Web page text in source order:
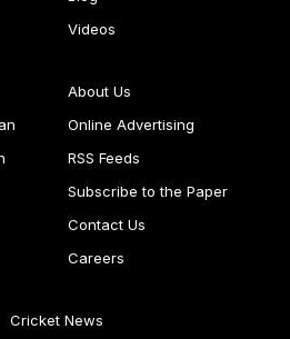
Videos
About Us
Online Advertising
RSS Feeds
Subscribe to the Paper
Contact Us
Careers
Cricket News